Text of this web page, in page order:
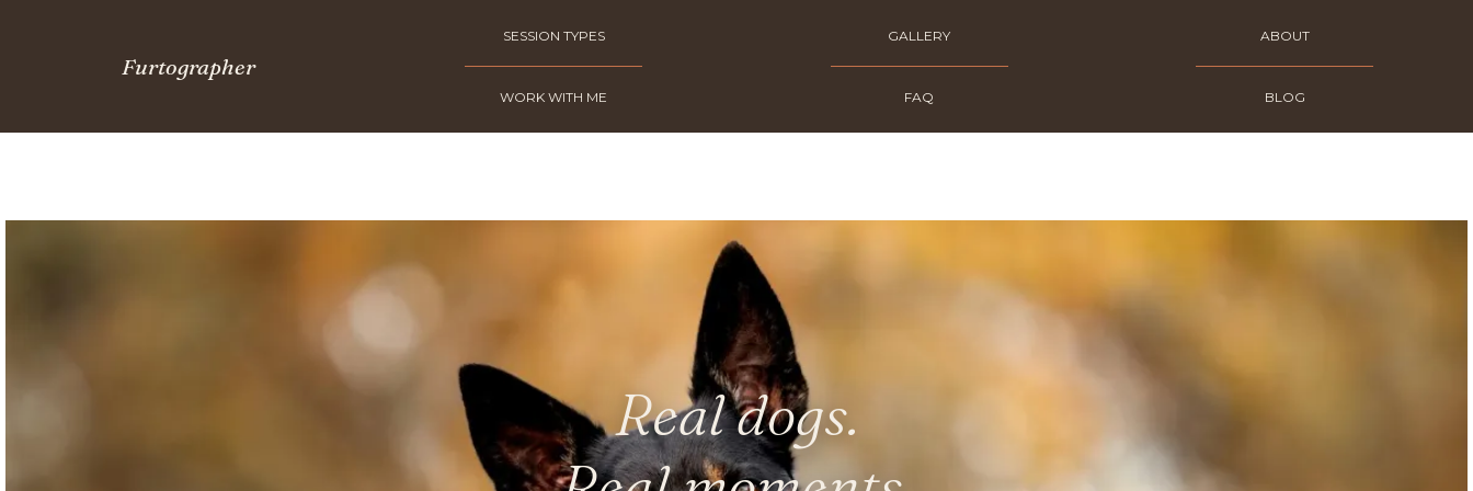
Furtographer
SESSION TYPES
WORK WITH ME
GALLERY
FAQ
ABOUT
BLOG
Real dogs.